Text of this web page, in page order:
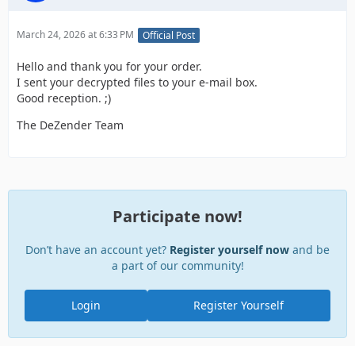
March 24, 2026 at 6:33 PM Official Post
Hello and thank you for your order.
I sent your decrypted files to your e-mail box.
Good reception. ;)
The DeZender Team
Participate now!
Don’t have an account yet? Register yourself now and be
a part of our community!
Register Yourself
Login